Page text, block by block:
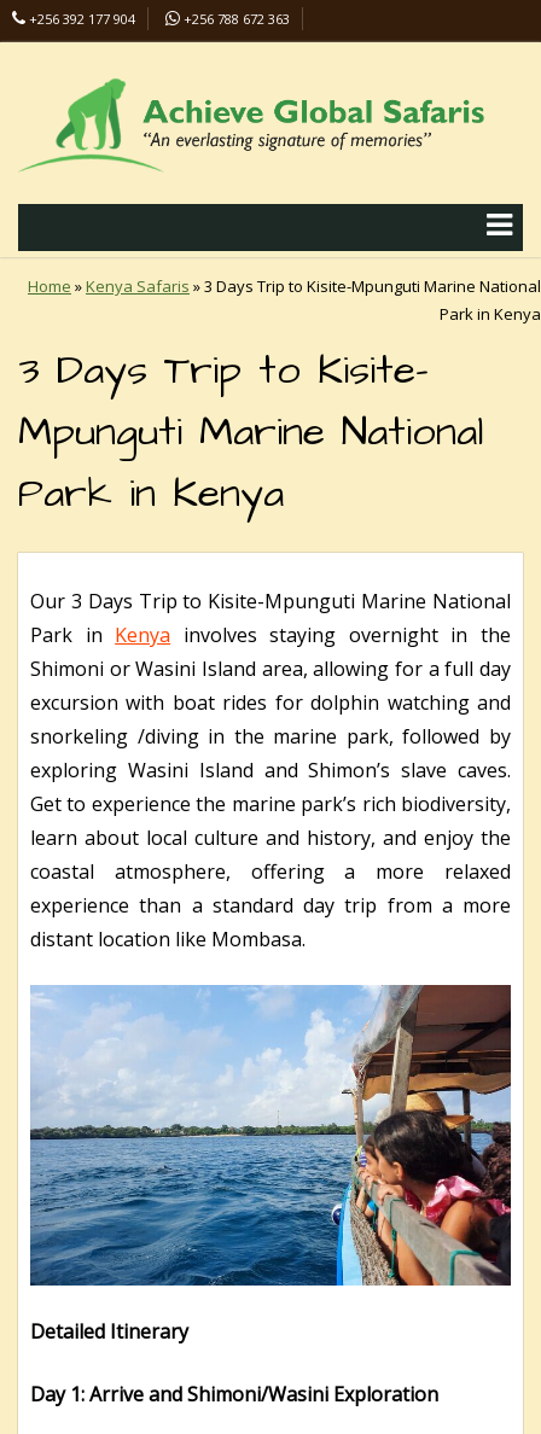
+256 392 177 904
+256 788 672 363
Home »Kenya Safaris »3 Days Trip to Kisite-Mpunguti Marine National
Park in Kenya
3 Days Trip to Kisite-
Mpunguti Marine National
Park in Kenya
Our 3 Days Trip to Kisite-Mpunguti Marine National
Park in Kenya involves staying overnight in the
Shimoni or Wasini Island area, allowing for a full day
excursion with boat rides for dolphin watching and
snorkeling /diving in the marine park, followed by
exploring Wasini Island and Shimon’s slave caves.
Get to experience the marine park’s rich biodiversity,
learn about local culture and history, and enjoy the
coastal atmosphere, offering a more relaxed
experience than a standard day trip from a more
distant location like Mombasa.
Detailed Itinerary
Day 1: Arrive and Shimoni/Wasini Exploration